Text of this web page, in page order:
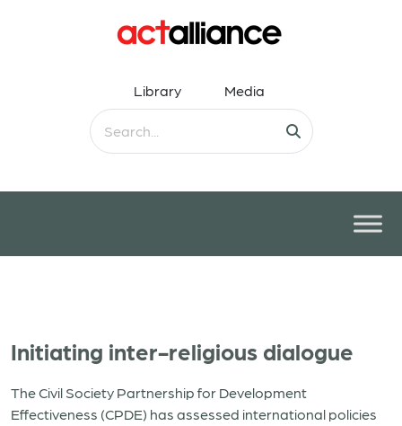
Library Media
Initiating inter-religious dialogue
The Civil Society Partnership for Development
Effectiveness (CPDE) has assessed international policies